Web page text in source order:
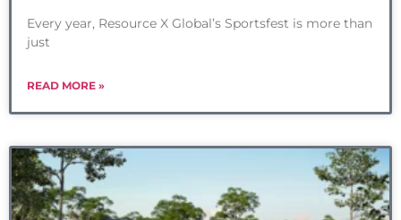
Every year, Resource X Global’s Sportsfest is more than
just
READ MORE »